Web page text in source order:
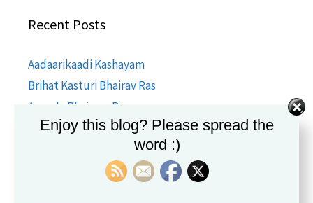
Recent Posts
Aadaarikaadi Kashayam
Brihat Kasturi Bhairav Ras
Ananda Bhairava Rasa
Amlapittantak Ras
Godanti Bhasma
Enjoy this blog? Please spread the
word :)